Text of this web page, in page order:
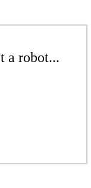
a robot...